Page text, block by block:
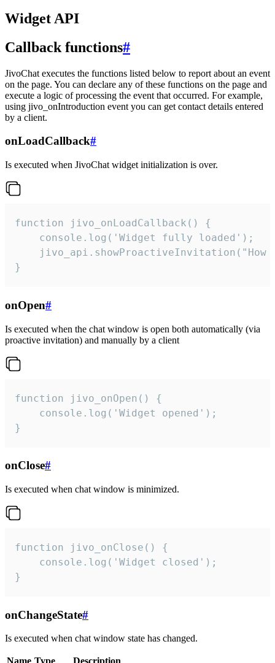
Widget API
Callback functions#
JivoChat executes the functions listed below to report about an event
on the page. You can declare any of these functions on the page and
execute a logic of processing the event that occurred. For example,
using jivo_onIntroduction event you can get contact details entered
by a client.
onLoadCallback#
Is executed when JivoChat widget initialization is over.
function jivo_onLoadCallback() {
    console.log('Widget fully loaded');
jivo_api.showProactiveInvitation("How
}
onOpen#
Is executed when the chat window is open both automatically (via
proactive invitation) and manually by a client
function jivo_onOpen() {
    console.log('Widget opened');
}
onClose#
Is executed when chat window is minimized.
function jivo_onClose() {
    console.log('Widget closed');
}
onChangeState#
Is executed when chat window state has changed.